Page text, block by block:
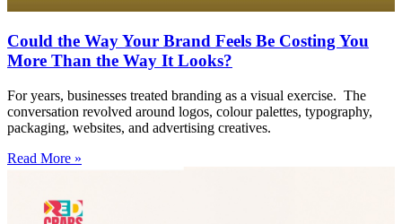
Could the Way Your Brand Feels Be Costing You
More Than the Way It Looks?
For years, businesses treated branding as a visual exercise. The
conversation revolved around logos, colour palettes, typography,
packaging, websites, and advertising creatives.
Read More »